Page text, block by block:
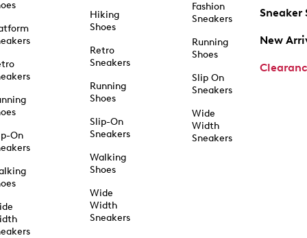
On
Hiking
Shoes
Retro
Sneakers
Running
Shoes
Slip-On
Sneakers
Walking
Shoes
Wide
Width
Sneakers
Fashion
Sneakers
Running
Shoes
Slip On
Sneakers
Wide
Width
Sneakers
Sneaker
New